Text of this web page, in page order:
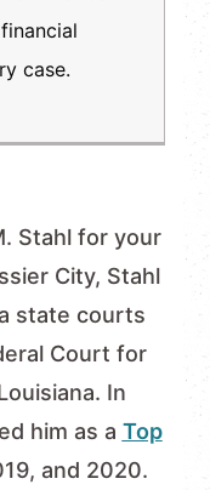
case.
Stahl for your
City, Stahl
state courts
Court for
In
him as a Top
and 2020.